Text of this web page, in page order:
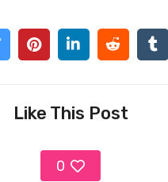
Like This Post
0